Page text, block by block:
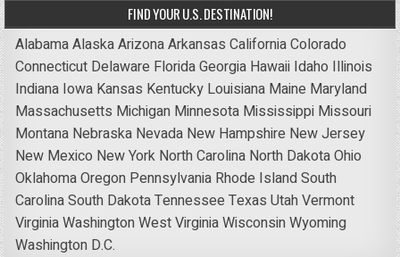
FIND YOUR U.S. DESTINATION!
AlabamaAlaskaArizonaArkansas CaliforniaColorado
Connecticut Delaware FloridaGeorgia Hawaii Idaho Illinois
Indiana Iowa Kansas Kentucky Louisiana Maine Maryland
Massachusetts Michigan Minnesota Mississippi Missouri
Montana Nebraska Nevada New Hampshire New Jersey
New Mexico New York North Carolina North DakotaOhio
OklahomaOregon Pennsylvania Rhode IslandSouth
CarolinaSouth DakotaTennessee Texas UtahVermont
VirginiaWashingtonWest VirginiaWisconsinWyoming
Washington D.C.